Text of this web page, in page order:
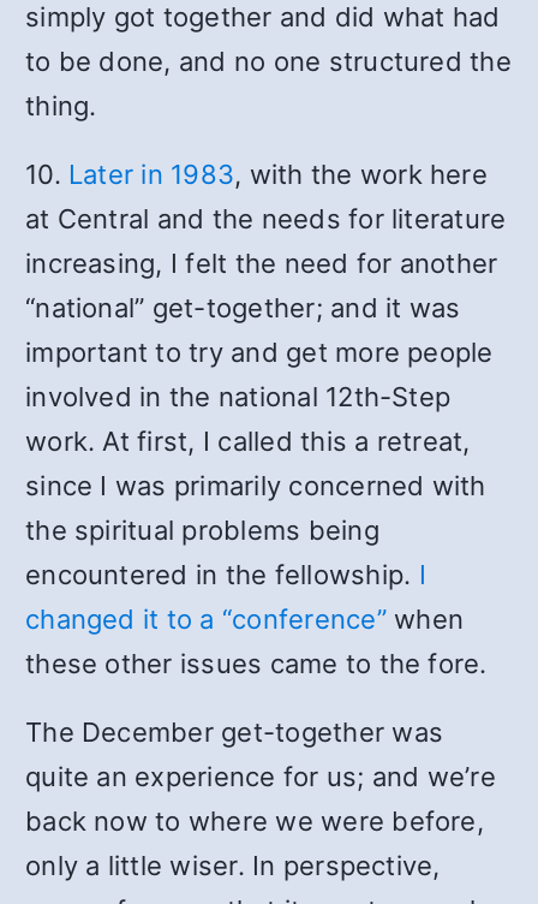
simply got together and did what had
to be done, and no one structured the
thing.
10. Later in 1983, with the work here
at Central and the needs for literature
increasing, I felt the need for another
“national” get-together; and it was
important to try and get more people
involved in the national 12th-Step
work. At first, I called this a retreat,
since I was primarily concerned with
the spiritual problems being
encountered in the fellowship. I
changed it to a “conference”when
these other issues came to the fore.
The December get-together was
quite an experience for us; and we’re
back now to where we were before,
only a little wiser. In perspective,